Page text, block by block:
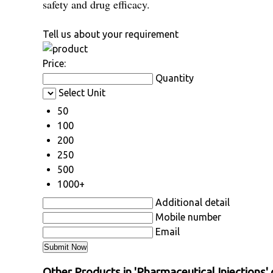
safety and drug efficacy.
Tell us about your requirement
Price:
Quantity
Select Unit
50
100
200
250
500
1000+
Additional detail
Mobile number
Email